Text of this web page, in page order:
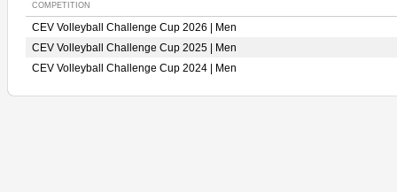
COMPETITION
CEV Volleyball Challenge Cup 2026 | Men
CEV Volleyball Challenge Cup 2025 | Men
CEV Volleyball Challenge Cup 2024 | Men